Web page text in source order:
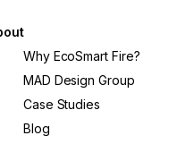
Why EcoSmart Fire?
MAD Design Group
Case Studies
Blog